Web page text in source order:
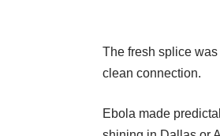
The fresh splice
clean connection.
Ebola made